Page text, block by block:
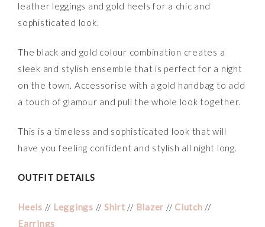
leather leggings and gold heels for a chic and
sophisticated look.
The black and gold colour combination creates a
sleek and stylish ensemble that is perfect for a night
on the town. Accessorise with a gold handbag to add
a touch of glamour and pull the whole look together.
This is a timeless and sophisticated look that will
have you feeling confident and stylish all night long.
OUTFIT DETAILS
Heels // Leggings // Shirt // Blazer // Clutch //
Earrings